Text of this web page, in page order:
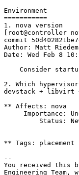
Environment
===========
1. nova version
[root@controller
commit
Author: Matt
Date: Wed Feb 8
Consider
2. Which
devstack + libvirt
** Affects: nova
Importance:
Status:
** Tags: placement
--
You received this